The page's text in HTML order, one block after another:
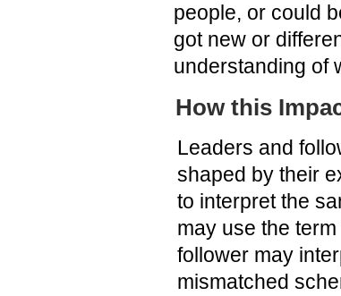
people, or could
got new or
understanding of
How this
Leaders and
shaped by their
to interpret the
may use the
follower may
mismatched